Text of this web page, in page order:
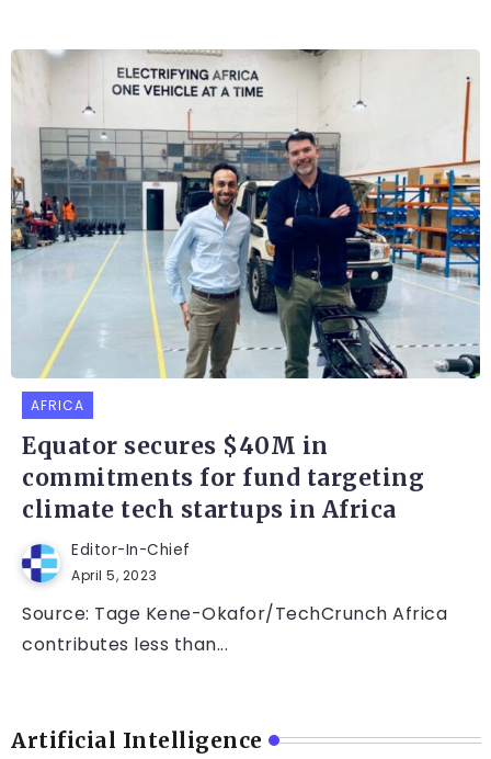
AFRICA
Equator secures $40M in
commitments for fund targeting
climate tech startups in Africa
Editor-In-Chief
April 5, 2023
Source: Tage Kene-Okafor/TechCrunch Africa
contributes less than...
Artificial Intelligence